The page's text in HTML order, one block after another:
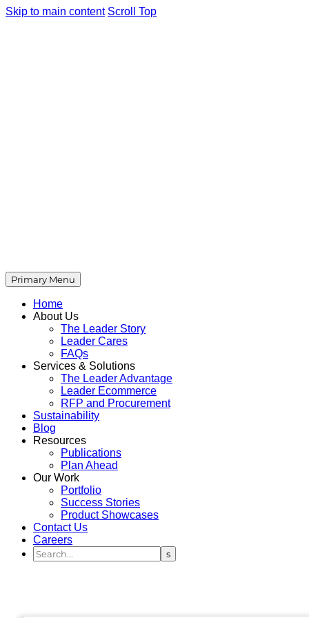
Skip to main content Scroll Top
Primary Menu
Home
About Us
The Leader Story
Leader Cares
FAQs
Services & Solutions
The Leader Advantage
Leader Ecommerce
RFP and Procurement
Sustainability
Blog
Resources
Publications
Plan Ahead
Our Work
Portfolio
Success Stories
Product Showcases
Contact Us
Careers